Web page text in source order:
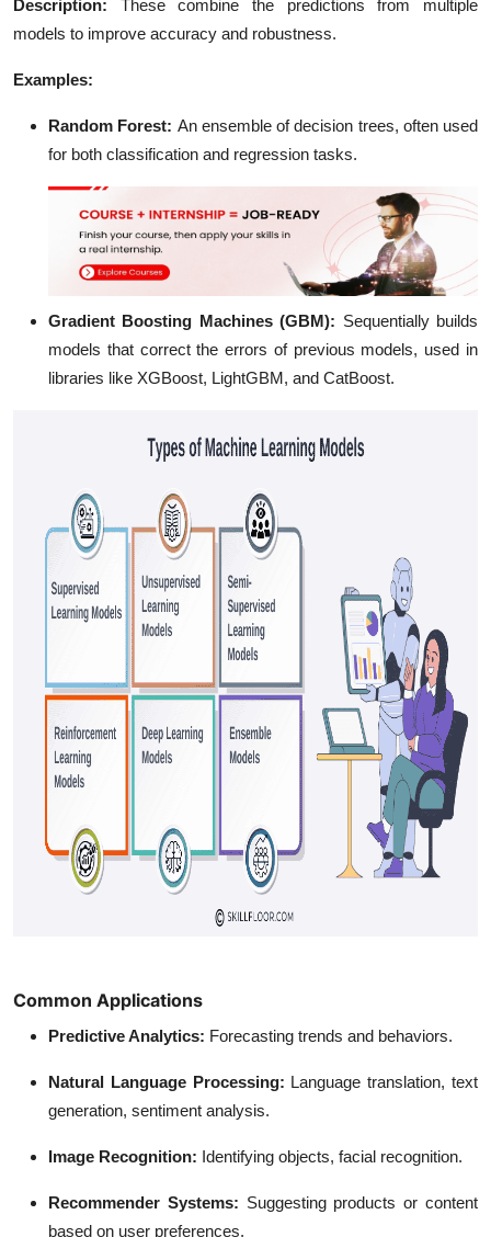
Description: These combine the predictions from multiple
models to improve accuracy and robustness.
Examples:
Random Forest: An ensemble of decision trees, often used
for both classification and regression tasks.
Gradient Boosting Machines (GBM): Sequentially builds
models that correct the errors of previous models, used in
libraries like XGBoost, LightGBM, and CatBoost.
Common Applications
Predictive Analytics: Forecasting trends and behaviors.
Natural Language Processing: Language translation, text
generation, sentiment analysis.
Image Recognition: Identifying objects, facial recognition.
Recommender Systems: Suggesting products or content
based on user preferences.